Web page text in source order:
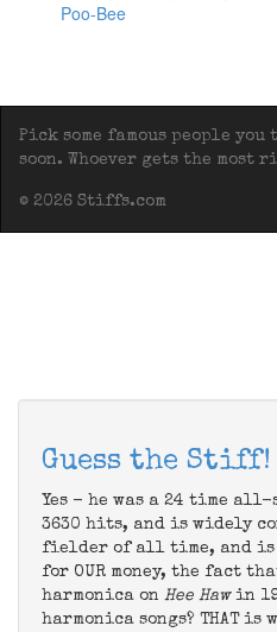
Poo-Bee
Pick some famous people
soon. Whoever gets the most
© 2026 Stiffs.com
Guess the Stiff!
Yes - he was a 24 time
3630 hits, and is widely
fielder of all time, and is
for OUR money, the fact
harmonica on Hee Hawin
harmonica songs? THAT is